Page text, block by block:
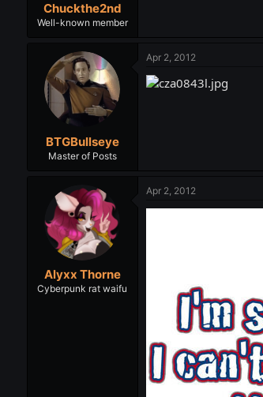
Chuckthe2nd
Well-known member
BTGBullseye
Master of Posts
Apr 2, 2012
Alyxx Thorne
Cyberpunk rat waifu
Apr 2, 2012